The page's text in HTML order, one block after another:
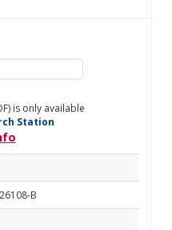
is only available
Station
B